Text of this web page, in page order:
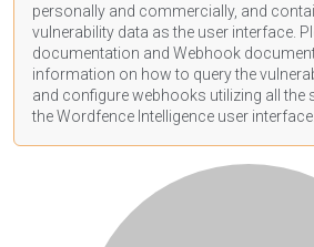
personally and commercially, and
vulnerability data as the user interface.
documentation and Webhook
information on how to query the
and configure webhooks utilizing all the
the Wordfence Intelligence user interface.